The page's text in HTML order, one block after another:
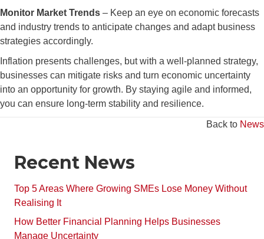
Monitor Market Trends – Keep an eye on economic forecasts
and industry trends to anticipate changes and adapt business
strategies accordingly.
Inflation presents challenges, but with a well-planned strategy,
businesses can mitigate risks and turn economic uncertainty
into an opportunity for growth. By staying agile and informed,
you can ensure long-term stability and resilience.
Back to News
Recent News
Top 5 Areas Where Growing SMEs Lose Money Without
Realising It
How Better Financial Planning Helps Businesses
Manage Uncertainty